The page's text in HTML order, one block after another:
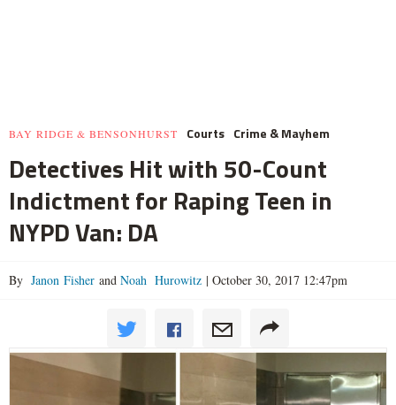
BAY RIDGE & BENSONHURST Courts Crime & Mayhem
Detectives Hit with 50-Count
Indictment for Raping Teen in
NYPD Van: DA
By Janon Fisher and Noah Hurowitz | October 30, 2017 12:47pm